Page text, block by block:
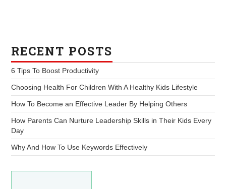
RECENT POSTS
6 Tips To Boost Productivity
Choosing Health For Children With A Healthy Kids Lifestyle
How To Become an Effective Leader By Helping Others
How Parents Can Nurture Leadership Skills in Their Kids Every
Day
Why And How To Use Keywords Effectively